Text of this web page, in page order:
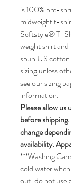
is 100% pre-
midweight t-
Softstyle® T-
weight shirt
spun US
sizing unless
see our sizing
information.
Please allow us
before
change
availability.
***Washing
cold water